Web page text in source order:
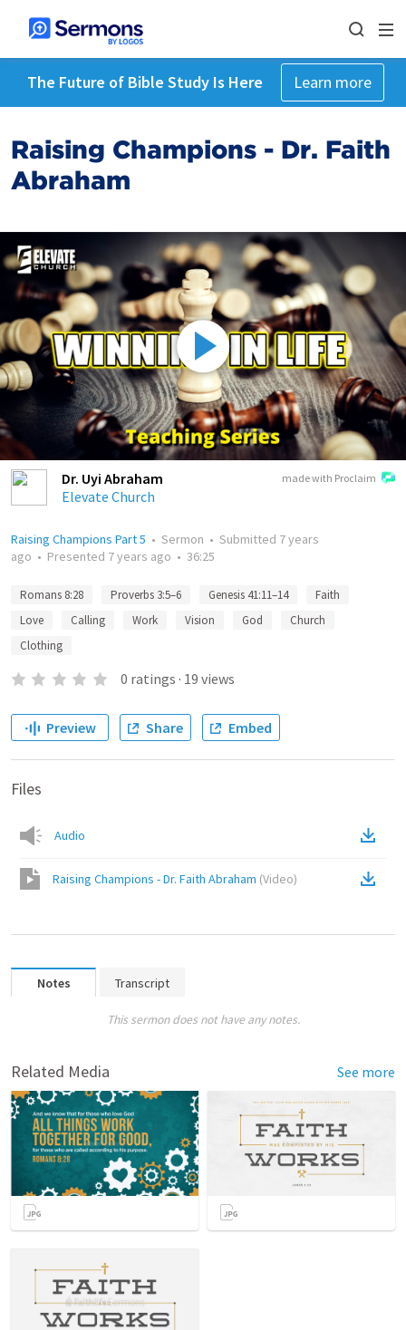
The Future of Bible Study Is Here Learn more
Raising Champions - Dr. Faith
Abraham
made with Proclaim
Dr. Uyi Abraham
Elevate Church
Raising Champions Part 5 • Sermon • Submitted 7 years
ago • Presented 7 years ago • 36:25
Romans 8:28 Proverbs 3:5–6 Genesis 41:11–14
Faith
Love
Calling Work Vision God
Church
Clothing
0 ratings · 19 views
Preview Share Embed
Files
Audio
Raising Champions - Dr. Faith Abraham (Video)
Notes Transcript
This sermon does not have any notes.
Related Media See more